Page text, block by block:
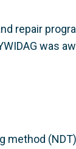
repair
was
method